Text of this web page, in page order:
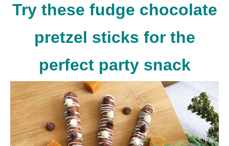
Try these fudge chocolate
pretzel sticks for the
perfect party snack